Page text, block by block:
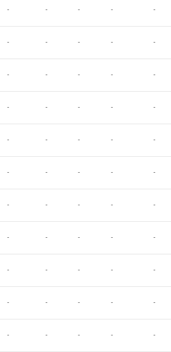
- - - - -
- - - - -
- - - - -
- - - - -
- - - - -
- - - - -
- - - - -
- - - - -
- - - - -
- - - - -
- - - - -